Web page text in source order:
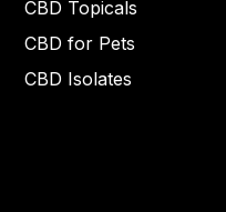
CBD Topicals
CBD for Pets
CBD Isolates